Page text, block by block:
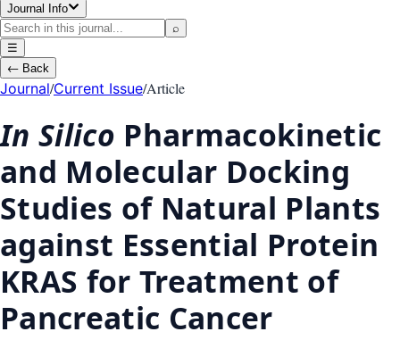
Journal Info
⌕
☰
← Back
Journal/Current Issue/Article
In Silico Pharmacokinetic
and Molecular Docking
Studies of Natural Plants
against Essential Protein
KRAS for Treatment of
Pancreatic Cancer